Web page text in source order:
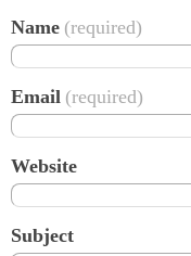
Name (required)
Email (required)
Website
Subject